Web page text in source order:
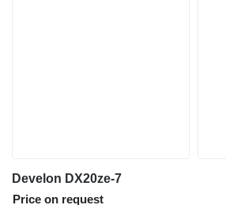
Develon DX20ze-7
Price on request